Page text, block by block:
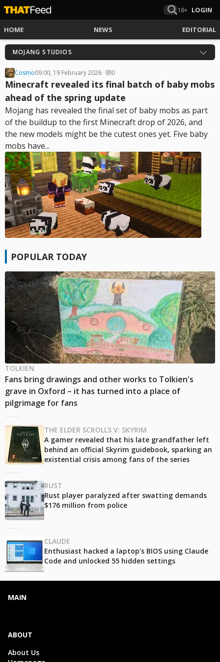
18+ LOGIN
HOME NEWS EDITORIAL
MOJANG STUDIOS
Cosmo09:00, 19 February 2026 0
Minecraft revealed its final batch of baby mobs
ahead of the spring update
Mojang has revealed the final set of baby mobs as part
of the buildup to the first Minecraft drop of 2026, and
the new models might be the cutest ones yet. Five baby
mobs have...
POPULAR TODAY
TOLKIEN
Fans bring drawings and other works to Tolkien's
grave in Oxford – it has turned into a place of
pilgrimage for fans
THE ELDER SCROLLS V: SKYRIM
A gamer revealed that his late grandfather left
behind an official Skyrim guidebook, sparking an
existential crisis among fans of the series
RUST
Rust player paralyzed after swatting demands
$176 million from police
CLAUDE
Enthusiast hacked a laptop's BIOS using Claude
Code and unlocked 55 hidden settings
MAIN
ABOUT
About Us